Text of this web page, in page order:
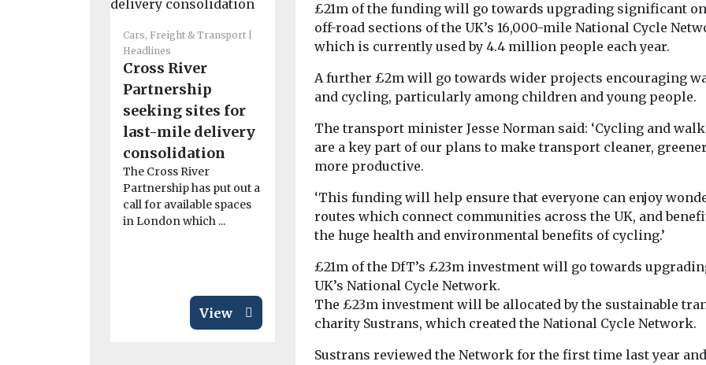
Cars, Freight & Transport
Headlines
Cross River
Partnership
seeking sites for
last-mile delivery
consolidation
The Cross River
Partnership has put out a
call for available spaces
in London which ...
View
Cars, Freight & Transport
Headlines
Funding to
support zero
emission shipping
the UK
The fifth round of the
Clean Maritime
Competition has been
launched today to
support ...
View
Cars, Freight & Transport
Headlines
Policy group call
for parties to
outline their
proposed
transport
The Institute for Public
Policy Research (IPPR)
have published new
research that shows an
overwhelming ...
View
Cars, Freight &
Headlines
FairCharge
publish
Book of EV
FairCharge the
journalist
Willson has
£21m of the funding will go towards upgrading significant
off-road sections of the UK’s 16,000-mile National Cycle
which is currently used by 4.4 million people each year.
A further £2m will go towards wider projects encouraging
and cycling, particularly among children and young people.
The transport minister Jesse Norman said: ‘Cycling and
are a key part of our plans to make transport cleaner,
more productive.
‘This funding will help ensure that everyone can enjoy
routes which connect communities across the UK, and
the huge health and environmental benefits of cycling.’
£21m of the DfT’s £23m investment will go towards
UK’s National Cycle Network.
The £23m investment will be allocated by the sustainable
charity Sustrans, which created the National Cycle Network.
Sustrans reviewed the Network for the first time last year and